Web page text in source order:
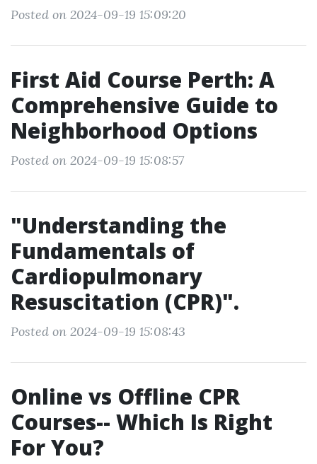
Posted on 2024-09-19 15:09:20
First Aid Course Perth: A
Comprehensive Guide to
Neighborhood Options
Posted on 2024-09-19 15:08:57
"Understanding the
Fundamentals of
Cardiopulmonary
Resuscitation (CPR)".
Posted on 2024-09-19 15:08:43
Online vs Offline CPR
Courses-- Which Is Right
For You?